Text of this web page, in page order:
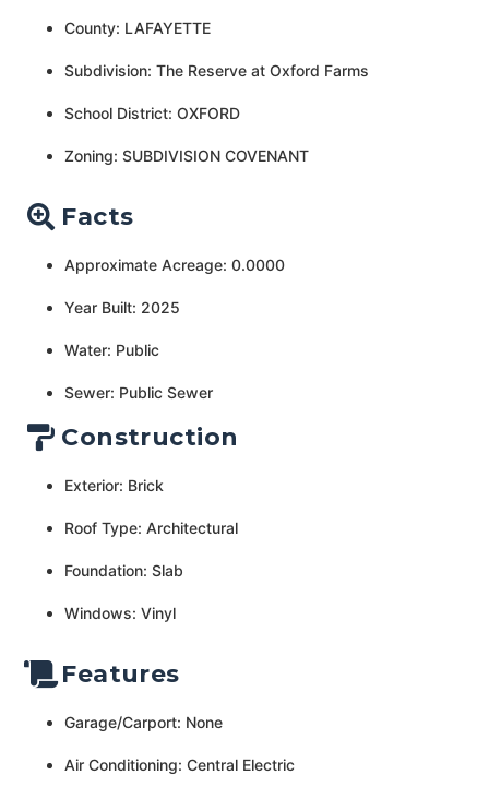
County: LAFAYETTE
Subdivision: The Reserve at Oxford Farms
School District: OXFORD
Zoning: SUBDIVISION COVENANT
Facts
Approximate Acreage: 0.0000
Year Built: 2025
Water: Public
Sewer: Public Sewer
Construction
Exterior: Brick
Roof Type: Architectural
Foundation: Slab
Windows: Vinyl
Features
Garage/Carport: None
Air Conditioning: Central Electric